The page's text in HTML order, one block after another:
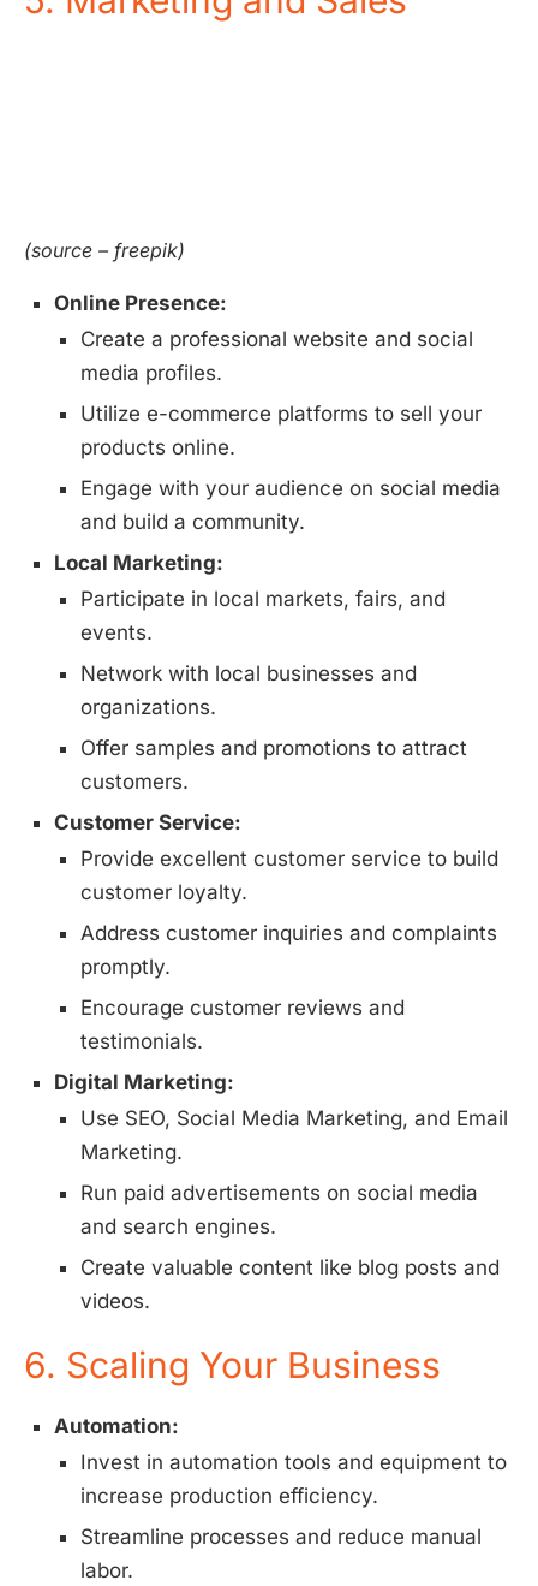
(source – freepik)
Online Presence:
Create a professional website and social
media profiles.
Utilize e-commerce platforms to sell your
products online.
Engage with your audience on social media
and build a community.
Local Marketing:
Participate in local markets, fairs, and
events.
Network with local businesses and
organizations.
Offer samples and promotions to attract
customers.
Customer Service:
Provide excellent customer service to build
customer loyalty.
Address customer inquiries and complaints
promptly.
Encourage customer reviews and
testimonials.
Digital Marketing:
Use SEO, Social Media Marketing, and Email
Marketing.
Run paid advertisements on social media
and search engines.
Create valuable content like blog posts and
videos.
6. Scaling Your Business
Automation:
Invest in automation tools and equipment to
increase production efficiency.
Streamline processes and reduce manual
labor.